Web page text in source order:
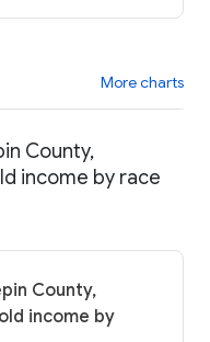
More charts
County,
income by race
County,
income by